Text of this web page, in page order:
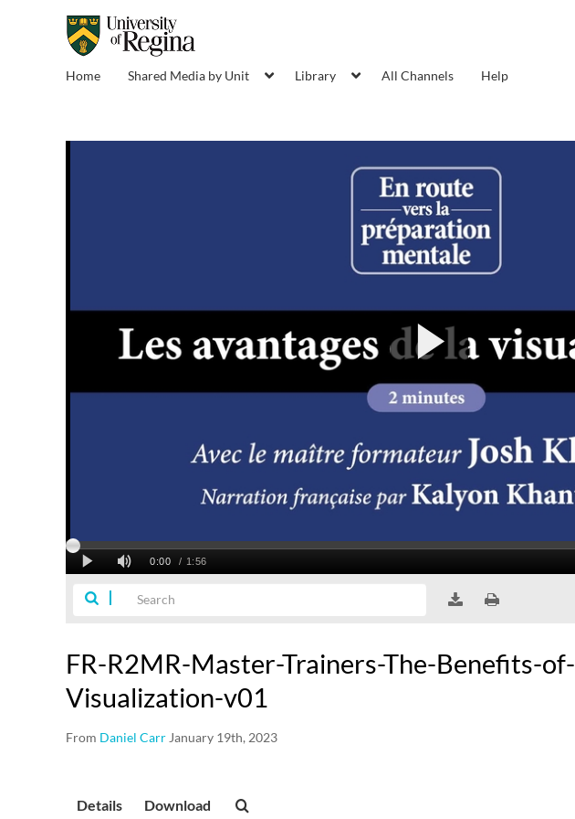
Home Shared Media by Unit Library All Channels Help
FR-R2MR-Master-Trainers-The-Benefits-of-
Visualization-v01
From Daniel Carr January 19th, 2023
Details Download